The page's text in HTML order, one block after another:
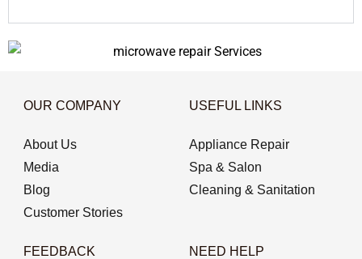
OUR COMPANY
About Us
Media
Blog
Customer Stories
USEFUL LINKS
Appliance Repair
Spa & Salon
Cleaning & Sanitation
FEEDBACK NEED HELP